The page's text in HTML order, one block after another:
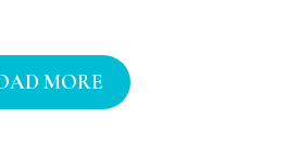
MORE